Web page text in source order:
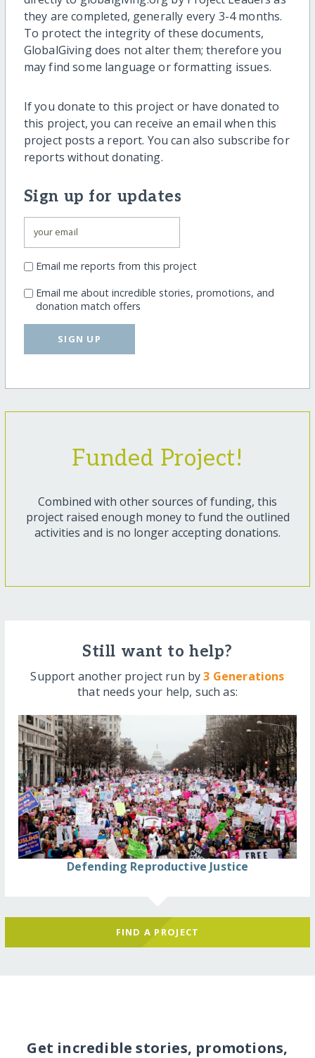
they are completed, generally every 3-4 months.
To protect the integrity of these documents,
GlobalGiving does not alter them; therefore you
may find some language or formatting issues.
If you donate to this project or have donated to
this project, you can receive an email when this
project posts a report. You can also subscribe for
reports without donating.
Sign up for updates
Email me reports from this project
Email me about incredible stories, promotions, and
donation match offers
SIGN UP
Funded Project!
Combined with other sources of funding, this
project raised enough money to fund the outlined
activities and is no longer accepting donations.
Still want to help?
Support another project run by3 Generations
that needs your help, such as:
Defending Reproductive Justice
FIND A PROJECT
Get incredible stories, promotions,